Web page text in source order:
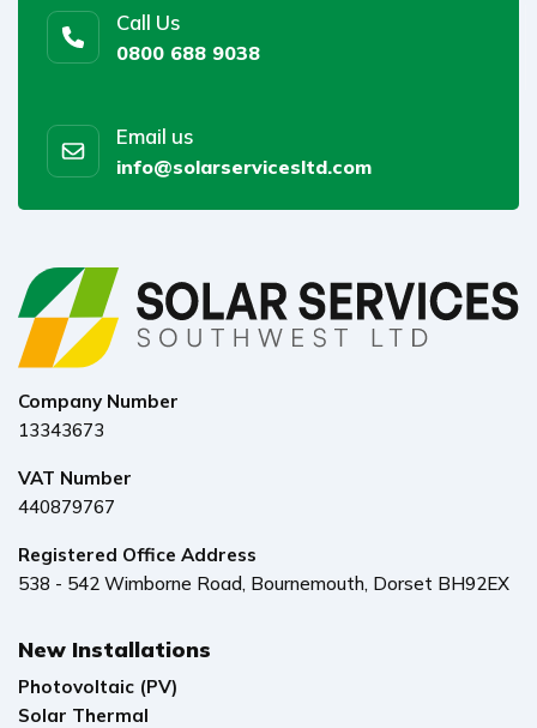
Call Us
0800 688 9038
Email us
info@solarservicesltd.com
Company Number
13343673
VAT Number
440879767
Registered Office Address
538 - 542 Wimborne Road, Bournemouth, Dorset BH92EX
New Installations
Photovoltaic (PV)
Solar Thermal